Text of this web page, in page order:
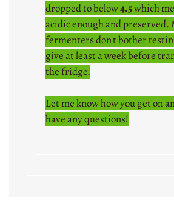
dropped to below4.5which
acidic enough and preserved.
fermenters don't bother
give at least a week before
the fridge.
Let me know how you get on
have any questions!